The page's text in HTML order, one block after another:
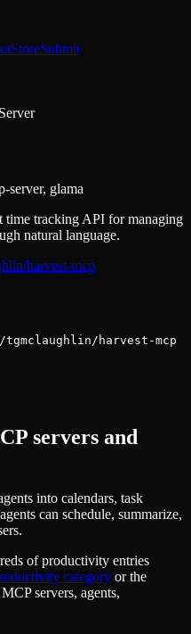
StoreSubmit
server, glama
time tracking API for managing
natural language.
harvest-mcp
harvest-mcp
servers and
into calendars, task
can schedule, summarize,
ofproductivity entries
category or the
servers, agents,